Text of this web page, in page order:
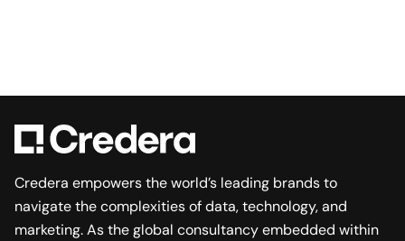
Credera empowers the world’s leading brands to
navigate the complexities of data, technology, and
marketing. As the global consultancy embedded within